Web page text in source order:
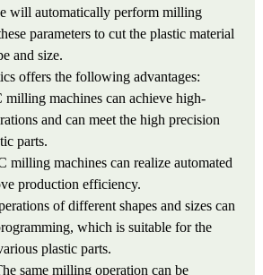
will automatically perform milling
parameters to cut the plastic material
and size.
offers the following advantages:
machines can achieve high-
and can meet the high precision
parts.
machines can realize automated
production efficiency.
of different shapes and sizes can
which is suitable for the
plastic parts.
same milling operation can be